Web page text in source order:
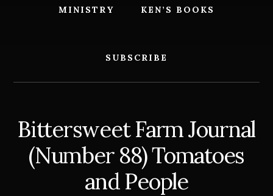
MINISTRY KEN’S BOOKS
SUBSCRIBE
Bittersweet Farm Journal
(Number 88) Tomatoes
and People